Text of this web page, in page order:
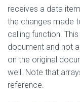
receives a data
the changes made
calling function.
document and not
on the original
well. Note that
reference.